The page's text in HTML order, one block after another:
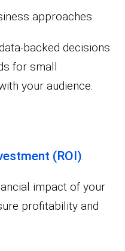
approaches.
backed decisions
for small
your audience.
(ROI).
impact of your
profitability and